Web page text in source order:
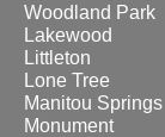
Woodland Park
Lakewood
Littleton
Lone Tree
Manitou Springs
Monument